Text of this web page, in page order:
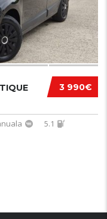
3 990€
5.1